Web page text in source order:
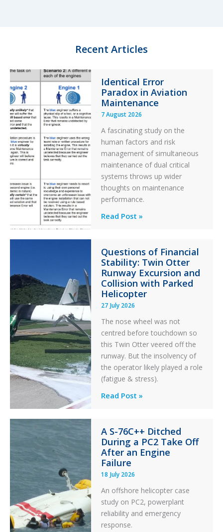
Recent Articles
Identical Error
Paradox in Aviation
Maintenance
7 August 2026
A fascinating study on the
human factors and risk
management of simultaneous
maintenance of dual critical
systems throws up wider
thoughts on maintenance
performance.
Identical
in
Aviation
Maintenance
Read Post »
Questions of Financial
Stability: Twin Otter
Runway Excursion and
Collision with Parked
Helicopter
27 July 2026
The nose wheel was not
centred before touchdown so
this Twin Otter veered off the
runway. But the insolvency of
the operator likely played a role
(fatigue & stress).
Questions
Stability:
Twin
Otter
Runway
Excursion
and
Collision
with
Parked
Read Post »
A S-76C++ Ditched
During a PC2 Take Off
After an Engine
Failure
18 July 2026
An offshore helicopter case
study on PC2, powerplant
reliability and emergency
response.